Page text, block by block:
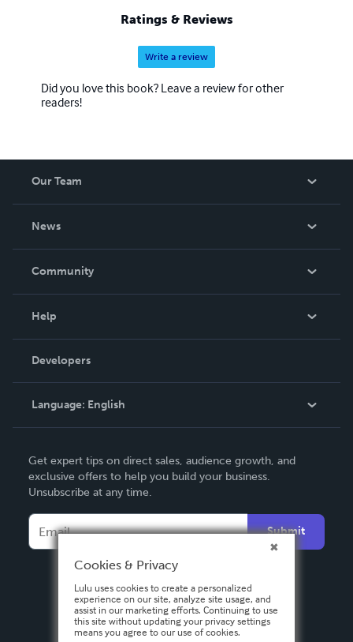
Ratings & Reviews
Write a review
Did you love this book? Leave a review for other
readers!
Our Team
News
In The News
Community
Podcast
Help
Order Lookup
Knowledge Base
Contact Support
Developers
Language: English
Deutsch
Français
Español
Get expert tips on direct sales, audience growth, and
exclusive offers to help you build your business.
Unsubscribe at any time.
Submit
Cookies & Privacy
Lulu uses cookies to create a personalized
experience on our site, analyze site usage, and
assist in our marketing efforts. Continuing to use
this site without updating your privacy settings
means you agree to our use of cookies.